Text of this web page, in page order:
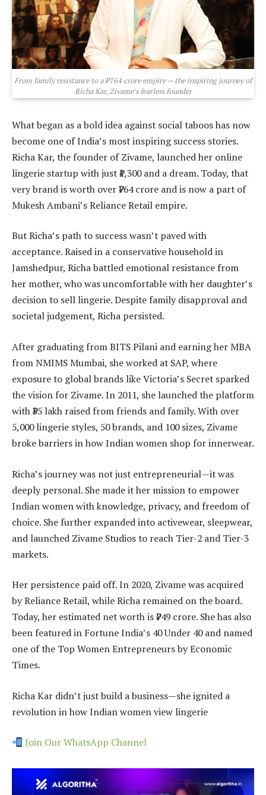
From family resistance to a ₹764 crore empire — the inspiring journey of
Richa Kar, Zivame’s fearless founder
What began as a bold idea against social taboos has now
become one of India’s most inspiring success stories.
Richa Kar, the founder of Zivame, launched her online
lingerie startup with just ₹1,300 and a dream. Today, that
very brand is worth over ₹764 crore and is now a part of
Mukesh Ambani’s Reliance Retail empire.
But Richa’s path to success wasn’t paved with
acceptance. Raised in a conservative household in
Jamshedpur, Richa battled emotional resistance from
her mother, who was uncomfortable with her daughter’s
decision to sell lingerie. Despite family disapproval and
societal judgement, Richa persisted.
After graduating from BITS Pilani and earning her MBA
from NMIMS Mumbai, she worked at SAP, where
exposure to global brands like Victoria’s Secret sparked
the vision for Zivame. In 2011, she launched the platform
with ₹35 lakh raised from friends and family. With over
5,000 lingerie styles, 50 brands, and 100 sizes, Zivame
broke barriers in how Indian women shop for innerwear.
Richa’s journey was not just entrepreneurial—it was
deeply personal. She made it her mission to empower
Indian women with knowledge, privacy, and freedom of
choice. She further expanded into activewear, sleepwear,
and launched Zivame Studios to reach Tier-2 and Tier-3
markets.
Her persistence paid off. In 2020, Zivame was acquired
by Reliance Retail, while Richa remained on the board.
Today, her estimated net worth is ₹749 crore. She has also
been featured in Fortune India’s 40 Under 40 and named
one of the Top Women Entrepreneurs by Economic
Times.
Richa Kar didn’t just build a business—she ignited a
revolution in how Indian women view lingerie
Join Our WhatsApp Channel